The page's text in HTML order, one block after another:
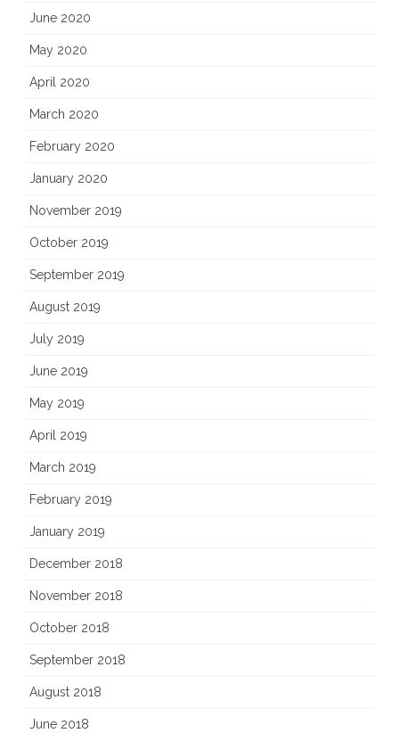
June 2020
May 2020
April 2020
March 2020
February 2020
January 2020
November 2019
October 2019
September 2019
August 2019
July 2019
June 2019
May 2019
April 2019
March 2019
February 2019
January 2019
December 2018
November 2018
October 2018
September 2018
August 2018
June 2018